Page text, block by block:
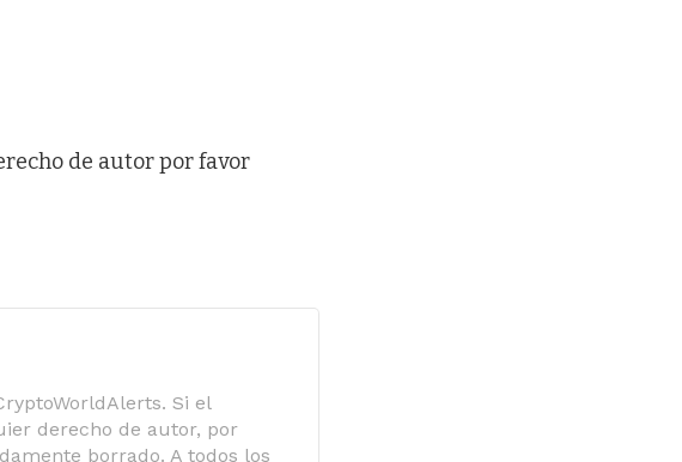
de autor por favor
Si el
derecho de autor, por
borrado. A todos los